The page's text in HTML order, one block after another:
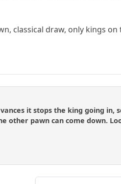
classical draw, only kings on
it stops the king going in,
other pawn can come down.